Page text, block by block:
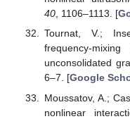
40, 1106–1113. [
Tournat, V.;
frequency-
unconsolidated
6–7. [Google
Moussatov, A.;
nonlinear